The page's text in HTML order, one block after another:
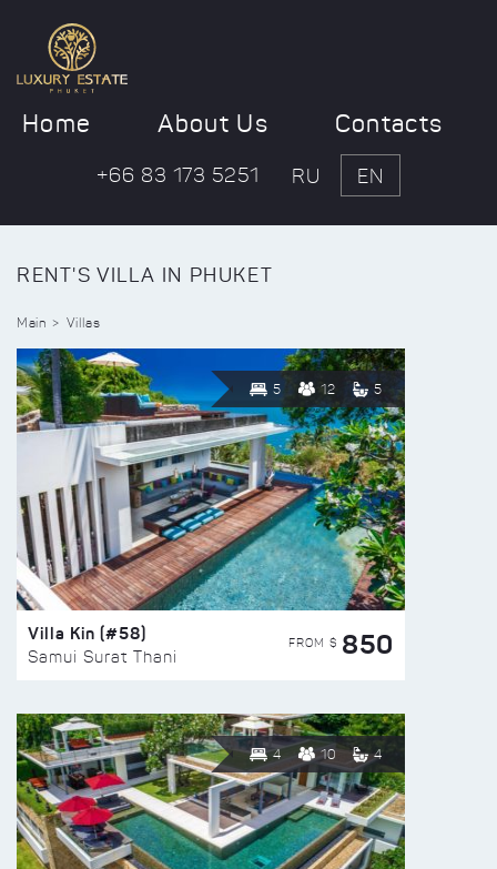
Home About Us Contacts
+66 83 173 5251 RU EN
RENT'S VILLA IN PHUKET
Main Villas
5 12 5
Villa Kin (#58)
Samui Surat Thani
FROM $ 850
4 10 4